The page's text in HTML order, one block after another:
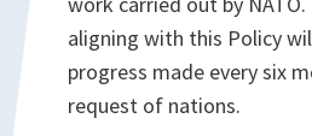
aligning with this Policy
progress made every six
request of nations.